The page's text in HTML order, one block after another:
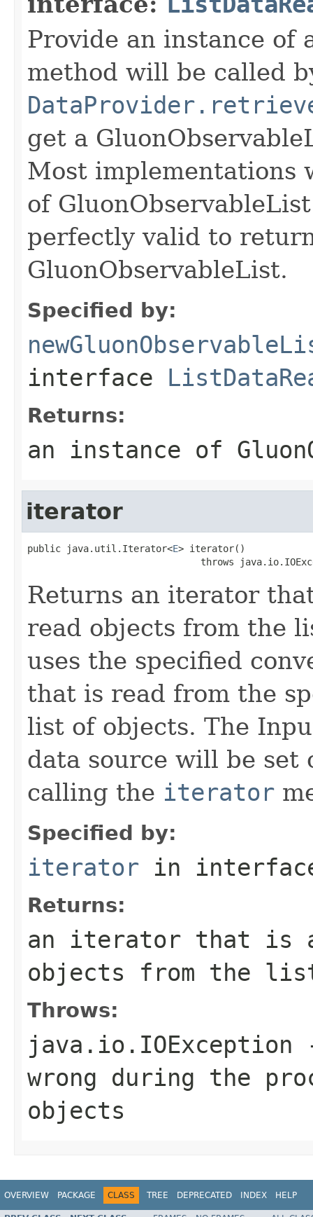
Provide an instance of
method will be called
get a
Most implementations
of
perfectly valid to
GluonObservableList.
Specified by:
interface
Returns:
an instance of
iterator
public java.util.Iterator<E> iterator()
throws
Returns an iterator
read objects from the
uses the specified
that is read from the
list of objects. The
data source will be set
calling the iterator
Specified by:
iterator in
Returns:
an iterator that is
objects from the
Throws:
java.io.IOException
wrong during the
objects
OVERVIEW PACKAGE CLASS TREE DEPRECATED INDEX HELP